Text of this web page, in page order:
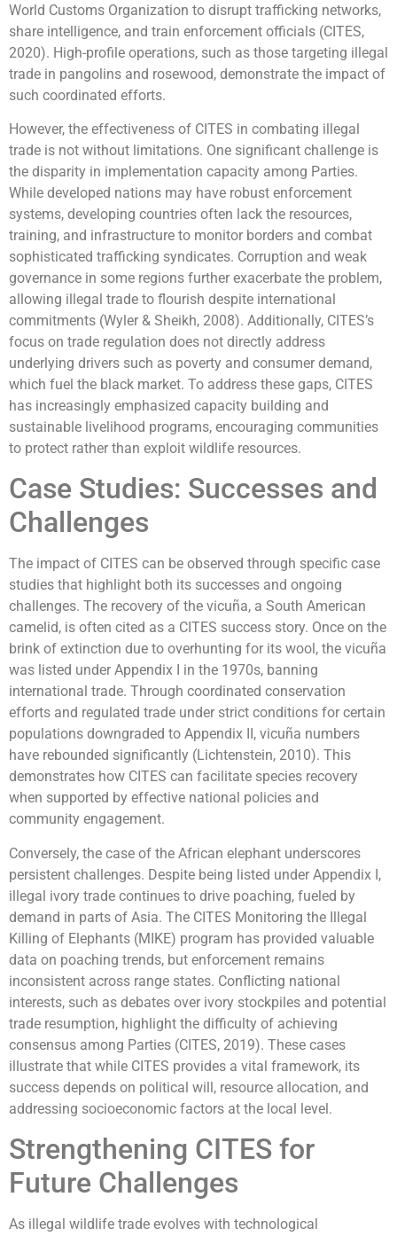
World Customs Organization to disrupt trafficking networks,
share intelligence, and train enforcement officials (CITES,
2020). High-profile operations, such as those targeting illegal
trade in pangolins and rosewood, demonstrate the impact of
such coordinated efforts.
However, the effectiveness of CITES in combating illegal
trade is not without limitations. One significant challenge is
the disparity in implementation capacity among Parties.
While developed nations may have robust enforcement
systems, developing countries often lack the resources,
training, and infrastructure to monitor borders and combat
sophisticated trafficking syndicates. Corruption and weak
governance in some regions further exacerbate the problem,
allowing illegal trade to flourish despite international
commitments (Wyler & Sheikh, 2008). Additionally, CITES’s
focus on trade regulation does not directly address
underlying drivers such as poverty and consumer demand,
which fuel the black market. To address these gaps, CITES
has increasingly emphasized capacity building and
sustainable livelihood programs, encouraging communities
to protect rather than exploit wildlife resources.
Case Studies: Successes and
Challenges
The impact of CITES can be observed through specific case
studies that highlight both its successes and ongoing
challenges. The recovery of the vicuña, a South American
camelid, is often cited as a CITES success story. Once on the
brink of extinction due to overhunting for its wool, the vicuña
was listed under Appendix I in the 1970s, banning
international trade. Through coordinated conservation
efforts and regulated trade under strict conditions for certain
populations downgraded to Appendix II, vicuña numbers
have rebounded significantly (Lichtenstein, 2010). This
demonstrates how CITES can facilitate species recovery
when supported by effective national policies and
community engagement.
Conversely, the case of the African elephant underscores
persistent challenges. Despite being listed under Appendix I,
illegal ivory trade continues to drive poaching, fueled by
demand in parts of Asia. The CITES Monitoring the Illegal
Killing of Elephants (MIKE) program has provided valuable
data on poaching trends, but enforcement remains
inconsistent across range states. Conflicting national
interests, such as debates over ivory stockpiles and potential
trade resumption, highlight the difficulty of achieving
consensus among Parties (CITES, 2019). These cases
illustrate that while CITES provides a vital framework, its
success depends on political will, resource allocation, and
addressing socioeconomic factors at the local level.
Strengthening CITES for
Future Challenges
As illegal wildlife trade evolves with technological